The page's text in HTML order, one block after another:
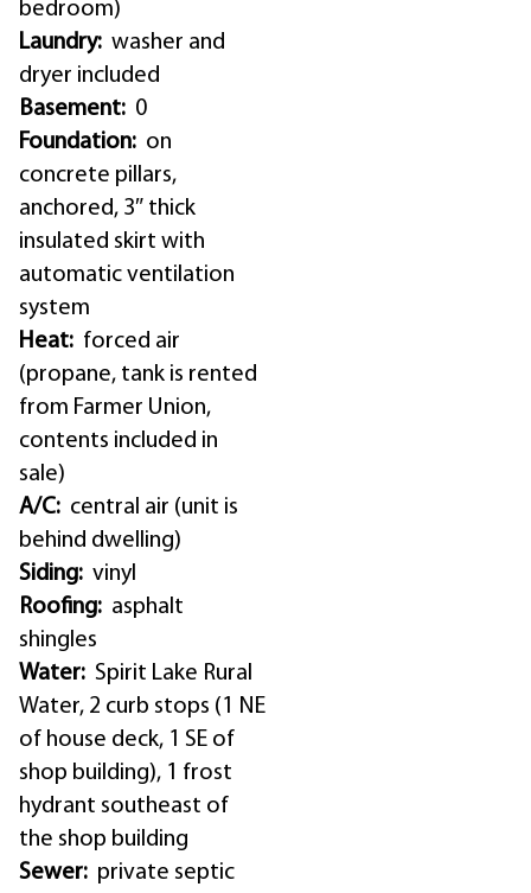
bedroom)
Laundry: washer and
dryer included
Basement: 0
Foundation: on
concrete pillars,
anchored, 3″ thick
insulated skirt with
automatic ventilation
system
Heat: forced air
(propane, tank is rented
from Farmer Union,
contents included in
sale)
A/C: central air (unit is
behind dwelling)
Siding: vinyl
Roofing: asphalt
shingles
Water: Spirit Lake Rural
Water, 2 curb stops (1 NE
of house deck, 1 SE of
shop building), 1 frost
hydrant southeast of
the shop building
Sewer: private septic